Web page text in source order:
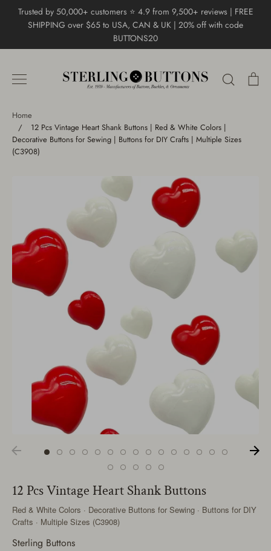
Trusted by 50,000+ customers ⭐ 4.9 from 9,500+ reviews | FREE
SHIPPING over $65 to USA, CAN & UK | 20% off with code
BUTTONS20
Search
Home
/
12 Pcs Vintage Heart Shank Buttons | Red & White Colors |
Decorative Buttons for Sewing | Buttons for DIY Crafts | Multiple Sizes
(C3908)
12 Pcs Vintage Heart Shank Buttons
Red & White Colors · Decorative Buttons for Sewing · Buttons for DIY
Crafts · Multiple Sizes (C3908)
Sterling Buttons